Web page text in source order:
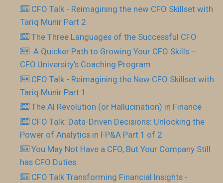
CFO Talk - Reimagining the new CFO Skillset with
Tariq Munir Part 2
The Three Languages of the Successful CFO
​ A Quicker Path to Growing Your CFO Skills –
CFO.University’s Coaching Program
CFO Talk - Reimagining the New CFO Skillset with
Tariq Munir Part 1
The AI Revolution (or Hallucination) in Finance
CFO Talk: Data-Driven Decisions: Unlocking the
Power of Analytics in FP&A Part 1 of 2
You May Not Have a CFO, But Your Company Still
has CFO Duties
CFO Talk Transforming Financial Insights -